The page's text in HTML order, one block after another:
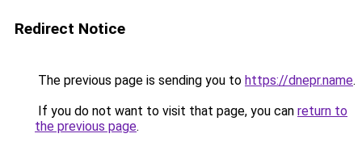
Redirect Notice
The previous page is sending you to https://dnepr.name.
If you do not want to visit that page, you can return to
the previous page.